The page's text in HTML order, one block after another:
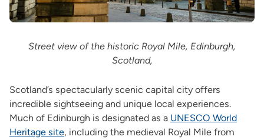
Street view of the historic Royal Mile, Edinburgh,
Scotland,
Scotland’s spectacularly scenic capital city offers
incredible sightseeing and unique local experiences.
Much of Edinburgh is designated as a UNESCO World
Heritage site, including the medieval Royal Mile from